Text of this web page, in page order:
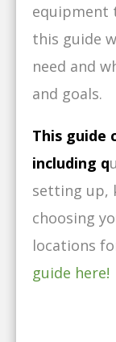
equipment
this guide
need and
and goals.
This guide
including q
setting up,
choosing
locations
guide here!